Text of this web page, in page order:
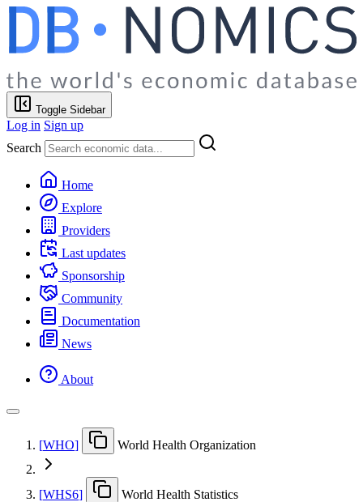
Toggle Sidebar
Log in Sign up
Search
Home
Explore
Providers
Last updates
Sponsorship
Community
Documentation
News
About
[WHO] World Health Organization
[WHS6] World Health Statistics